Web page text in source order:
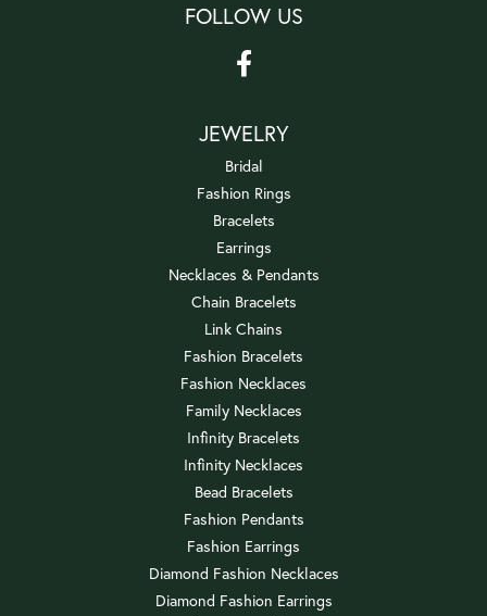
FOLLOW US
JEWELRY
Bridal
Fashion Rings
Bracelets
Earrings
Necklaces & Pendants
Chain Bracelets
Link Chains
Fashion Bracelets
Fashion Necklaces
Family Necklaces
Infinity Bracelets
Infinity Necklaces
Bead Bracelets
Fashion Pendants
Fashion Earrings
Diamond Fashion Necklaces
Diamond Fashion Earrings